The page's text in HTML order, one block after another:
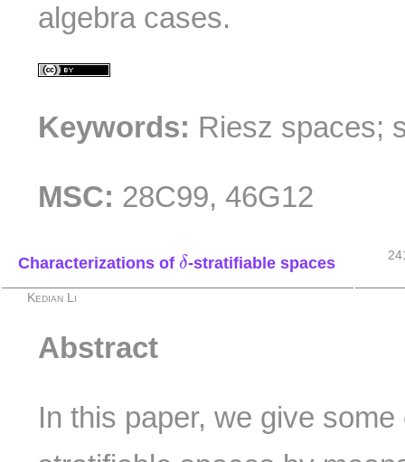
algebra cases.
Keywords: Riesz spaces;
MSC: 28C99, 46G12
Characterizations of δδ-stratifiable spaces
Kedian Li
Abstract
In this paper, we give